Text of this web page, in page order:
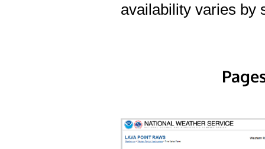
availability varies by